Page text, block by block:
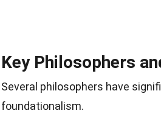
Key Philosophers
Several philosophers have
foundationalism.